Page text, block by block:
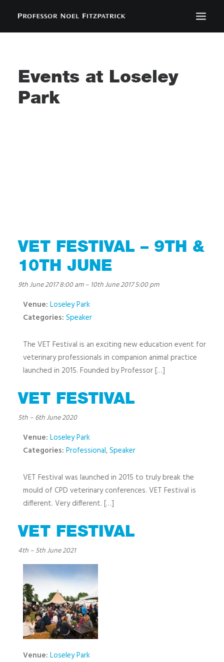
NEWS
EVENTS
Events at Loseley
Park
VET FESTIVAL – 9TH &
10TH JUNE
9th June 2017 8:00 am– 10th June 2017 5:00 pm
Venue: Loseley Park
Categories: Speaker
The VET Festival is an exciting new education event for
veterinary professionals in companion animal practice
launched in 2015. Founded by Professor […]
VET FESTIVAL
5th–6th June 2020
Venue: Loseley Park
Categories: Professional,Speaker
VET Festival was launched in 2015 to truly break the
mould of CPD veterinary conferences. VET Festival is
different. Very different. […]
VET FESTIVAL
4th–5th June 2021
Venue: Loseley Park